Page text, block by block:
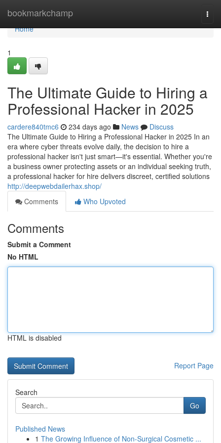
bookmarkchamp
Home
Home
1
The Ultimate Guide to Hiring a
Professional Hacker in 2025
cardere840tmc6 234 days ago News
Discuss
The Ultimate Guide to Hiring a Professional Hacker in 2025 In an
era where cyber threats evolve daily, the decision to hire a
professional hacker isn't just smart—it's essential. Whether you're
a business owner protecting assets or an individual seeking truth,
a professional hacker for hire delivers discreet, certified solutions
http://deepwebdailerhax.shop/
Comments
Who Upvoted
Comments
Submit a Comment
No HTML
HTML is disabled
Report Page
Search
Go
Published News
1 The Growing Influence of Non-Surgical Cosmetic ...